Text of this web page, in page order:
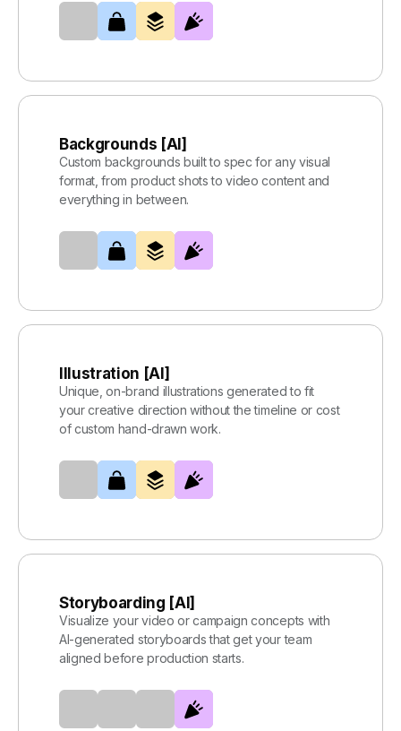
Backgrounds [AI]
Custom backgrounds built to spec for any visual
format, from product shots to video content and
everything in between.
Illustration [AI]
Unique, on-brand illustrations generated to fit
your creative direction without the timeline or cost
of custom hand-drawn work.
Storyboarding [AI]
Visualize your video or campaign concepts with
AI-generated storyboards that get your team
aligned before production starts.